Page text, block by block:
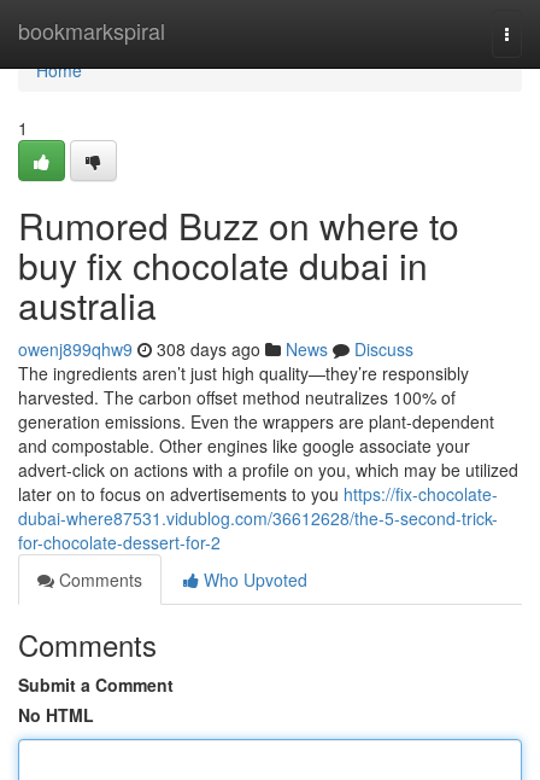
bookmarkspiral
Home
Home
1
Rumored Buzz on where to
buy fix chocolate dubai in
australia
owenj899qhw9 308 days ago News
Discuss
The ingredients aren’t just high quality—they’re responsibly
harvested. The carbon offset method neutralizes 100% of
generation emissions. Even the wrappers are plant-dependent
and compostable. Other engines like google associate your
advert-click on actions with a profile on you, which may be utilized
later on to focus on advertisements to you https://fix-chocolate-
dubai-where87531.vidublog.com/36612628/the-5-second-trick-
for-chocolate-dessert-for-2
Comments
Who Upvoted
Comments
Submit a Comment
No HTML